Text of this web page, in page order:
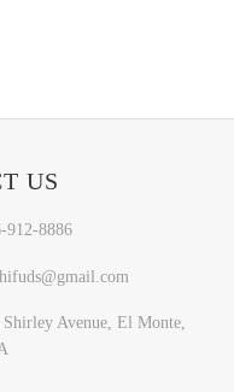
US
912-8886
Shirley Avenue, El Monte,